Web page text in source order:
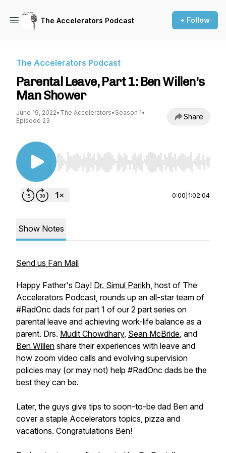
The Accelerators Podcast + Follow
The Accelerators Podcast
Parental Leave, Part 1: Ben Willen's
Man Shower
June 19, 2022• The Accelerators• Season 1•
Episode 23
Share
Use Left/Right to seek, Home/End to jump to
0:00 1:02:04
Show Notes
Send us Fan Mail
Happy Father's Day! Dr. Simul Parikh, host of The
Accelerators Podcast, rounds up an all-star team of
#RadOnc dads for part 1 of our 2 part series on
parental leave and achieving work-life balance as a
parent. Drs. Mudit Chowdhary, Sean McBride, and
Ben Willen share their experiences with leave and
how zoom video calls and evolving supervision
policies may (or may not) help #RadOnc dads be the
best they can be.
Later, the guys give tips to soon-to-be dad Ben and
cover a staple Accelerators topics, pizza and
vacations. Congratulations Ben!